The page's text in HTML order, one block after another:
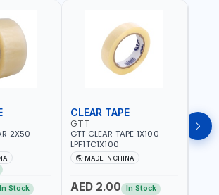
2X50
In Stock
CLEAR TAPE
GTT
GTT CLEAR TAPE 1X100
LPF1TC1X100
MADE IN CHINA
AED 2.00 In Stock